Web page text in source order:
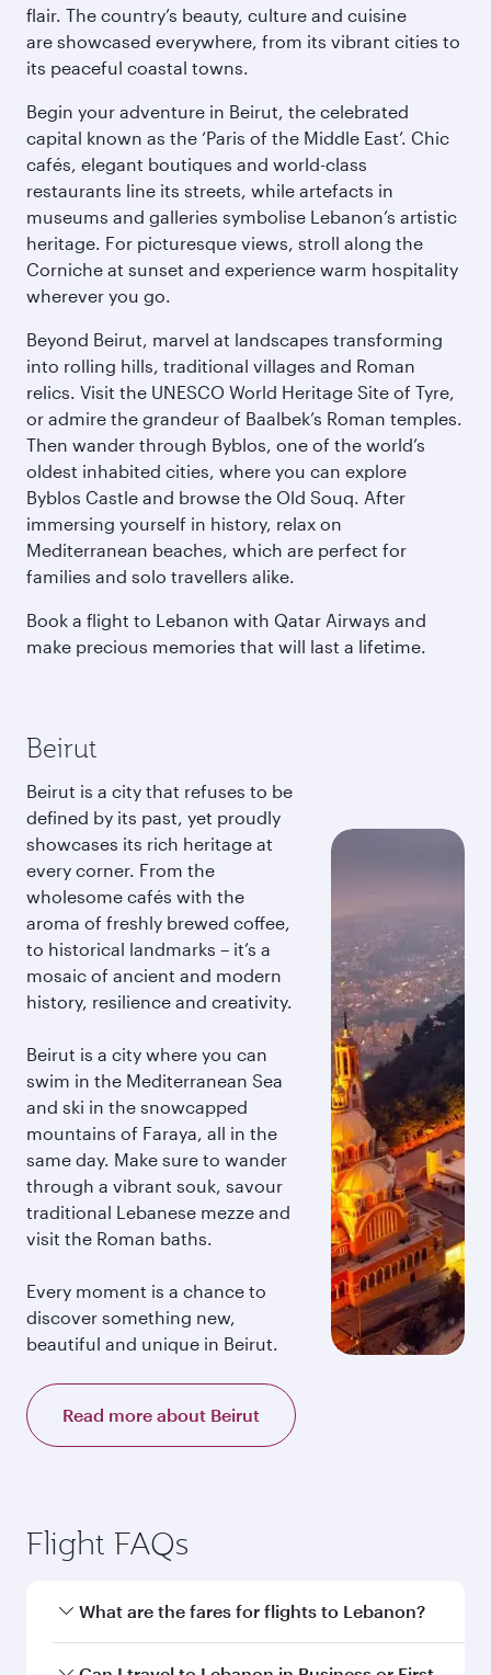
flair. The country’s beauty, culture and cuisine
are showcased everywhere, from its vibrant cities to
its peaceful coastal towns.
Begin your adventure in Beirut, the celebrated
capital known as the ‘Paris of the Middle East’. Chic
cafés, elegant boutiques and world-class
restaurants line its streets, while artefacts in
museums and galleries symbolise Lebanon’s artistic
heritage. For picturesque views, stroll along the
Corniche at sunset and experience warm hospitality
wherever you go.
Beyond Beirut, marvel at landscapes transforming
into rolling hills, traditional villages and Roman
relics. Visit the UNESCO World Heritage Site of Tyre,
or admire the grandeur of Baalbek’s Roman temples.
Then wander through Byblos, one of the world’s
oldest inhabited cities, where you can explore
Byblos Castle and browse the Old Souq. After
immersing yourself in history, relax on
Mediterranean beaches, which are perfect for
families and solo travellers alike.
Book a flight to Lebanon with Qatar Airways and
make precious memories that will last a lifetime.
Beirut
Beirut is a city that refuses to be
defined by its past, yet proudly
showcases its rich heritage at
every corner. From the
wholesome cafés with the
aroma of freshly brewed coffee,
to historical landmarks – it’s a
mosaic of ancient and modern
history, resilience and creativity.
Beirut is a city where you can
swim in the Mediterranean Sea
and ski in the snowcapped
mountains of Faraya, all in the
same day. Make sure to wander
through a vibrant souk, savour
traditional Lebanese mezze and
visit the Roman baths.
Every moment is a chance to
discover something new,
beautiful and unique in Beirut.
Read more about Beirut
Flight FAQs
What are the fares for flights to Lebanon?
Fares depend on your travel date, departure